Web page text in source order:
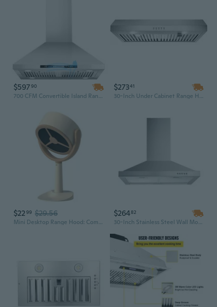
$59790
700 CFM Convertible Island Range Hood with Gesture Control, 4 LED Lights & 3-Speed Fan
$27341
30-Inch Under Cabinet Range Hood with 600CFM 3-Speed Ventilation and Energy-Saving LED Lights in Silver/Black
$2299 $29.56
Mini Desktop Range Hood: Compact, Low-Noise & Washable for Multi-Space Use
$26482
30-Inch Stainless Steel Wall Mount Range Hood | 450 CFM Powerful Ventilation, 3-Speed Settings & Energy-Efficient LED Lighting